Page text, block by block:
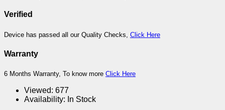
Verified
Device has passed all our Quality Checks, Click Here
Warranty
6 Months Warranty, To know more Click Here
Viewed: 677
Availability: In Stock